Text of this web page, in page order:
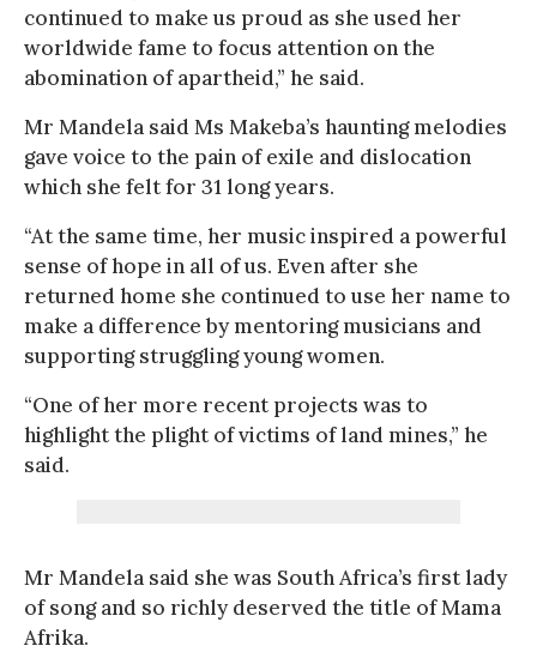
continued to make us proud as she used her
worldwide fame to focus attention on the
abomination of apartheid,” he said.
Mr Mandela said Ms Makeba’s haunting melodies
gave voice to the pain of exile and dislocation
which she felt for 31 long years.
“At the same time, her music inspired a powerful
sense of hope in all of us. Even after she
returned home she continued to use her name to
make a difference by mentoring musicians and
supporting struggling young women.
“One of her more recent projects was to
highlight the plight of victims of land mines,” he
said.
Mr Mandela said she was South Africa’s first lady
of song and so richly deserved the title of Mama
Afrika.